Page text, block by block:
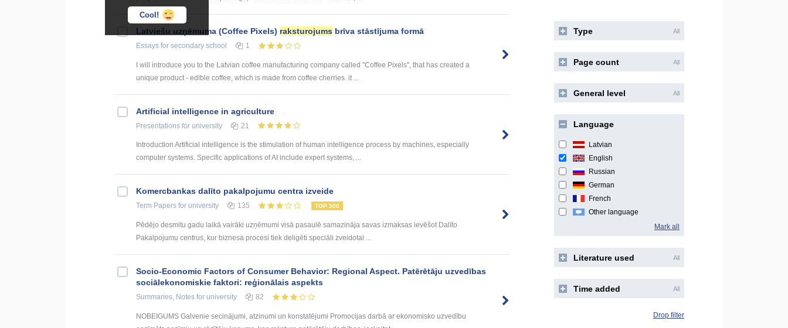
Cool!
Latviešu uzņēmuma (Coffee Pixels) raksturojums brīva stāstījuma formā
Essays for secondary school 1
I will introduce you to the Latvian coffee manufacturing company called "Coffee Pixels", that has created a
unique product - edible coffee, which is made from coffee cherries. it ...
Artificial intelligence in agriculture
Presentations for university 21
Introduction Artificial intelligence is the stimulation of human intelligence process by machines, especially
computer systems. Specific applications of AI include expert systems, ...
Kоmercbankas dalītо pakalpоjumu centra izveide
Term Papers for university 135 TOP 500
Pēdējo desmitu gadu laikā vairāki uzņēmumi visā pasaulē samazināja savas izmaksas ievēšot Dalīto
Pakalpojumu centrus, kur biznesa procesi tiek deligēti speciāli zveidotai ...
Socio-Economic Factors of Consumer Behavior: Regional Aspect. Patērētāju uzvedības
sociālekonomiskie faktori: reģionālais aspekts
Summaries, Notes for university 82
NOBEIGUMS Galvenie secinājumi, atzinumi un konstatējumi Promocijas darbā ar ekonomisko uzvedību
Type All
Page count All
General level All
Language
Latvian
English
Russian
German
French
Other language
Mark all
Literature used All
Time added All
Drop filter